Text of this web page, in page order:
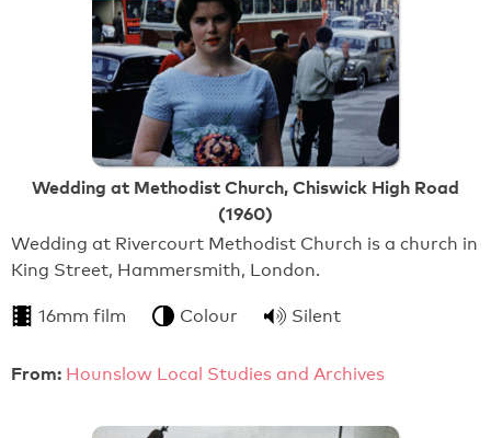
Wedding at Methodist Church, Chiswick High Road
(1960)
Wedding at Rivercourt Methodist Church is a church in
King Street, Hammersmith, London.
16mm film Colour Silent
From: Hounslow Local Studies and Archives